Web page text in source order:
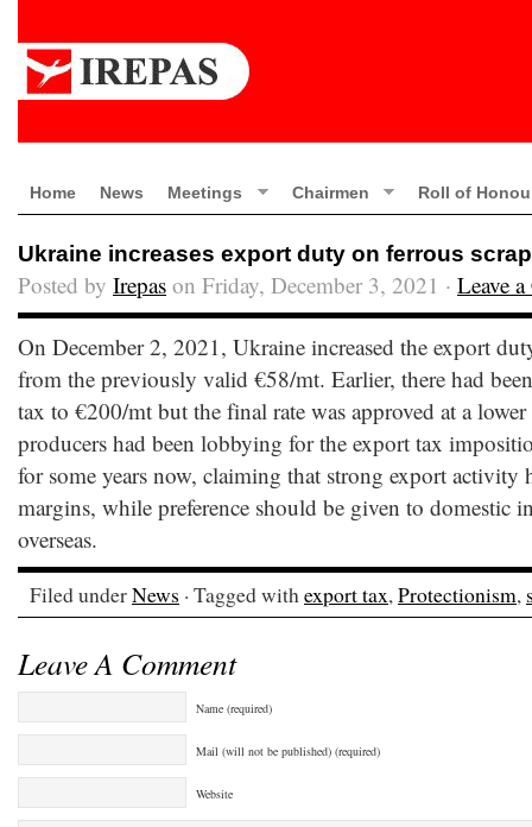
Home News Meetings Chairmen Roll of
Ukraine increases export duty on ferrous
Posted by Irepas on Friday, December 3, 2021 · Leave
On December 2, 2021, Ukraine increased the export
from the previously valid €58/mt. Earlier, there had
tax to €200/mt but the final rate was approved at a
producers had been lobbying for the export tax
for some years now, claiming that strong export activity
margins, while preference should be given to domestic
overseas.
Filed underNews · Tagged withexport tax,Protectionism,
Leave A Comment
Name (required)
Mail (will not be published) (required)
Website